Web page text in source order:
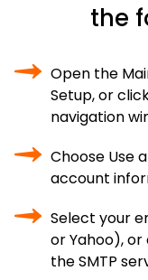
the
Open the
Setup, or
navigation
Choose Use
account
Select your
or Yahoo),
the SMTP